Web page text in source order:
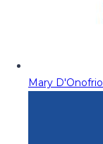
Mary D'Onofrio